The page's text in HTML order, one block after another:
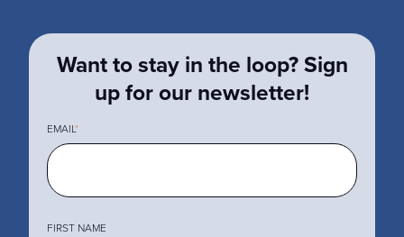
Show submenu for
Show submenu for
MY PROFILE
Want to stay in the loop? Sign
up for our newsletter!
EMAIL*
FIRST NAME